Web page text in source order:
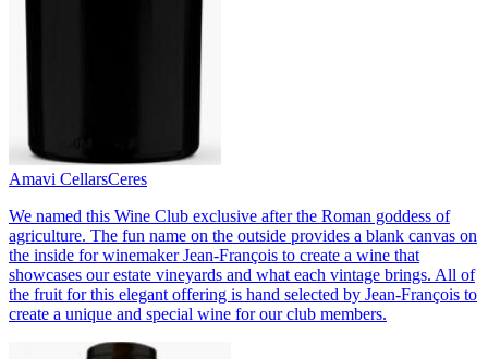
Amavi CellarsCeres
We named this Wine Club exclusive after the Roman goddess of
agriculture. The fun name on the outside provides a blank canvas on
the inside for winemaker Jean-François to create a wine that
showcases our estate vineyards and what each vintage brings. All of
the fruit for this elegant offering is hand selected by Jean-François to
create a unique and special wine for our club members.